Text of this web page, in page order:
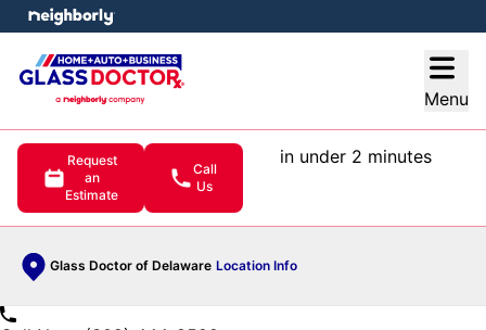
Menu
Request
an
Estimate
Call
Us
in under 2 minutes
Glass Doctor of Delaware Location Info
menu